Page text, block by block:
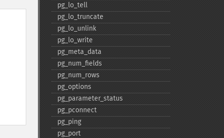
pg_​lo_​tell
pg_​lo_​truncate
pg_​lo_​unlink
pg_​lo_​write
pg_​meta_​data
pg_​num_​fields
pg_​num_​rows
pg_​options
pg_​parameter_​status
pg_​pconnect
pg_​ping
pg_​port